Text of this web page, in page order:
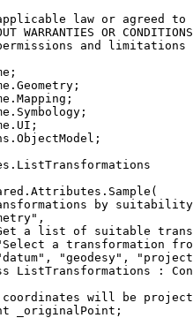
law or agreed
WARRANTIES OR
and limitations
;
. Geometry ;
. Mapping ;
. Symbology ;
. UI ;
. ObjectModel ;
. ListTransformations
. Attributes . Sample (
by
,
a list of suitable
a transformation
, "geodesy" ,
ListTransformations :
will be
_originalPoint;